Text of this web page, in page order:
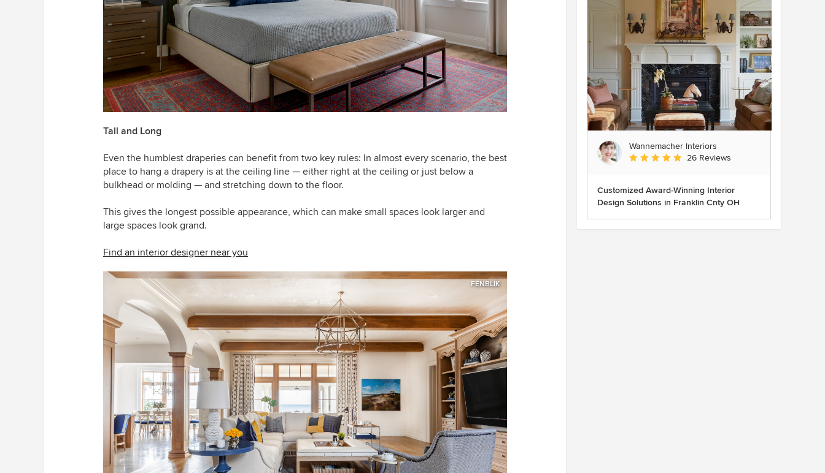
Tall and Long
Even the humblest draperies can benefit from two key rules: In almost every scenario, the best
place to hang a drapery is at the ceiling line — either right at the ceiling or just below a
bulkhead or molding — and stretching down to the floor.
This gives the longest possible appearance, which can make small spaces look larger and
large spaces look grand.
Find an interior designer near you
FENBLIK
Wannemacher Interiors
Average rating: 5 out of 5 stars
26 Reviews
Customized Award-Winning Interior
Design Solutions in Franklin Cnty OH